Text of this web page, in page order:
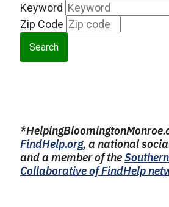
Keyword
Zip Code
Search
FindHelp.org, a national
and a member of the
Collaborative of FindHelp